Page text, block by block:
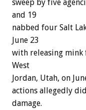
sweep by five
and 19
nabbed four Salt
June 23
with releasing mink
West
Jordan, Utah, on
actions allegedly
damage.